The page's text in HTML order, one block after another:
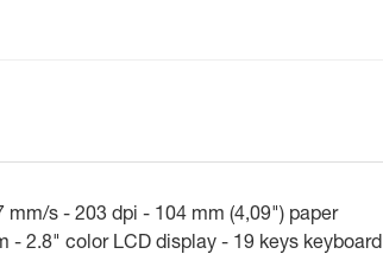
s - 203 dpi - 104 mm (4,09") paper
- 2.8" color LCD display - 19 keys keyboard